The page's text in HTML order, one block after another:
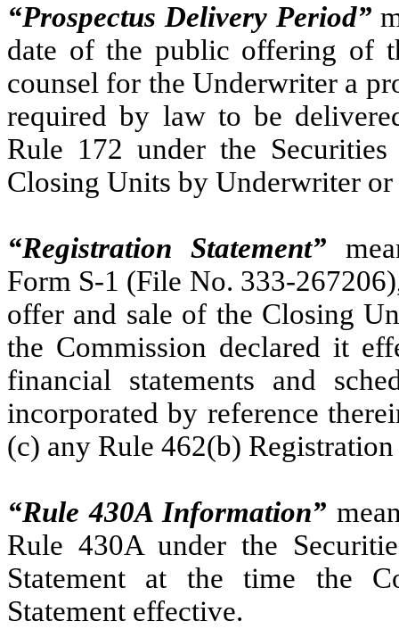
“Prospectus Delivery Period”
date of the public offering of
counsel for the Underwriter a
required by law to be
Rule 172 under the
Closing Units by Underwriter or
“Registration Statement”
Form S-1 (File No. 333-
offer and sale of the Closing
the Commission declared it
financial statements and
incorporated by reference
(c) any Rule 462(b) Registration
“Rule 430A Information”
Rule 430A under the
Statement at the time the
Statement effective.